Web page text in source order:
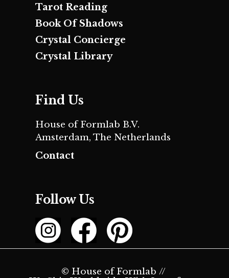
Tarot Reading
Book Of Shadows
Crystal Concierge
Crystal Library
Find Us
House of Formlab B.V.
Amsterdam, The Netherlands
Contact
Follow Us
© House of Formlab //